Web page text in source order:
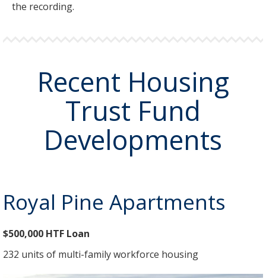
the recording.
Recent Housing
Trust Fund
Developments
Royal Pine Apartments
$500,000 HTF Loan
232 units of multi-family workforce housing